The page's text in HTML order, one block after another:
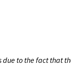
to the fact that